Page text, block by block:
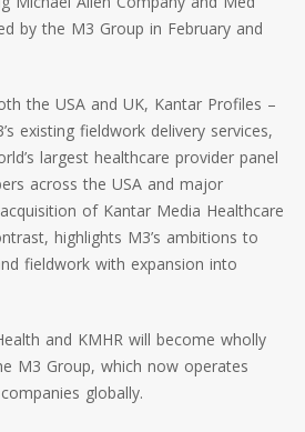
by the M3 Group in February and
the USA and UK, Kantar Profiles –
existing fieldwork delivery services,
largest healthcare provider panel
across the USA and major
of Kantar Media Healthcare
highlights M3’s ambitions to
fieldwork with expansion into
and KMHR will become wholly
M3 Group, which now operates
globally.